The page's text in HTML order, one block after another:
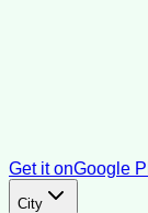
Get it onGoogle
City